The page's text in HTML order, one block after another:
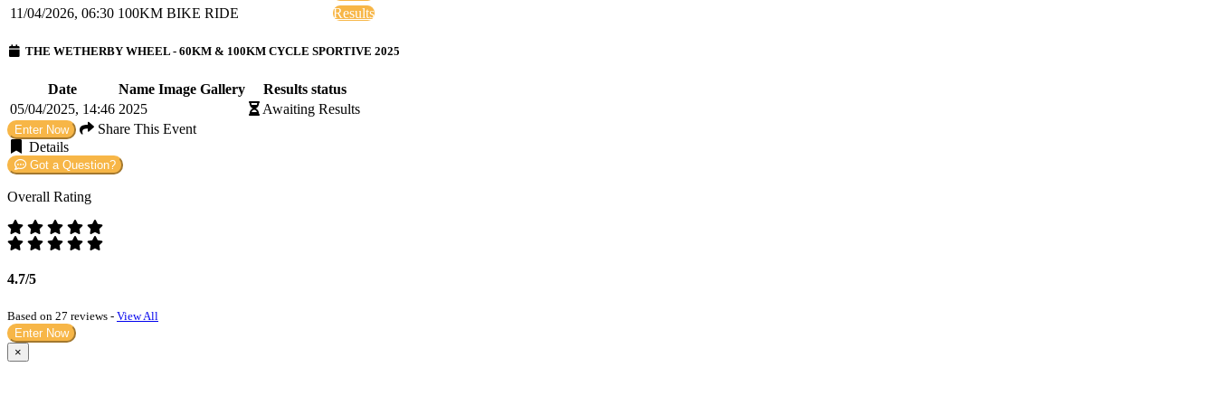
11/04/2026, 06:30 100KM BIKE RIDE Results
THE WETHERBY WHEEL - 60KM & 100KM CYCLE SPORTIVE 2025
Date Name Image Gallery
Results status
05/04/2025, 14:46 2025 Awaiting Results
Enter Now
Share This Event
Details
Got a Question?
Overall Rating
4.7/5
Based on 27 reviews - View All
Enter Now
×